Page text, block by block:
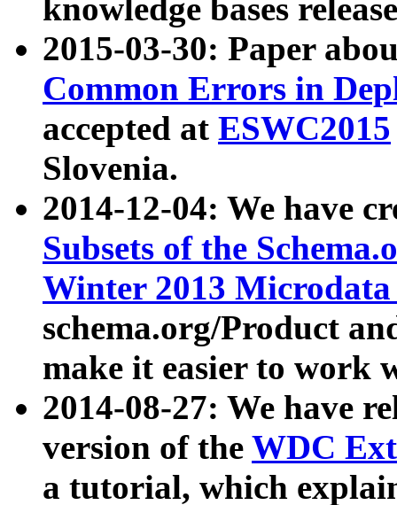
knowledge bases
2015-03-30: Paper
Common Errors in
accepted at ESWC2015
Slovenia.
2014-12-04: We have
Subsets of the
Winter 2013
schema.org/Product
make it easier to work
2014-08-27: We have
version of the WDC
a tutorial, which